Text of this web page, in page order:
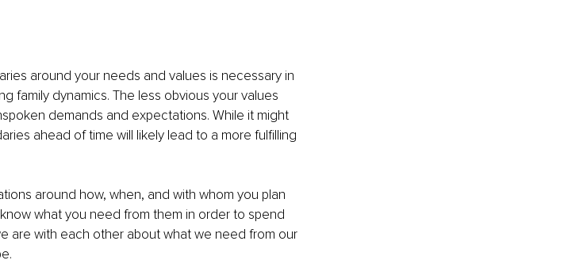
around your needs and values is necessary in
family dynamics. The less obvious your values
demands and expectations. While it might
ahead of time will likely lead to a more fulfilling
around how, when, and with whom you plan
what you need from them in order to spend
are with each other about what we need from our